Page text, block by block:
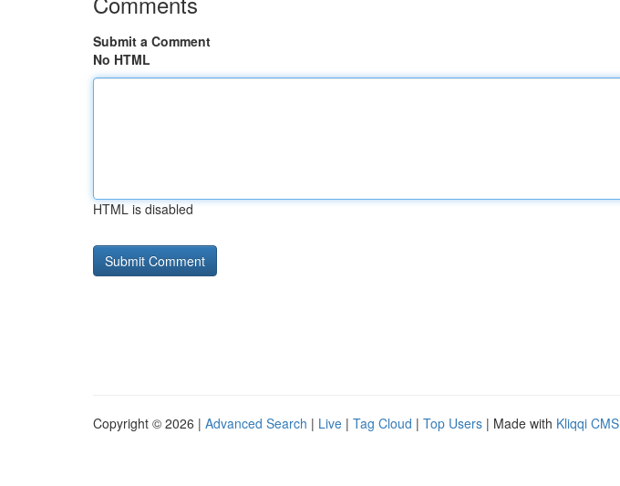
Submit a Comment
No HTML
HTML is disabled
Copyright © 2026 | Advanced Search | Live | Tag Cloud | Top Users | Made with Kliqqi CMS